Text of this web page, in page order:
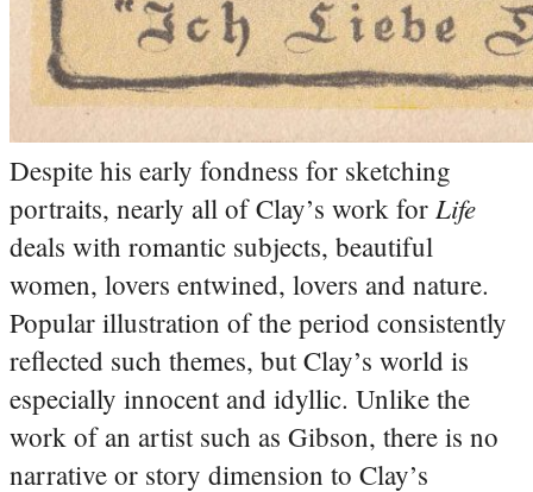
Despite his early fondness for sketching
portraits, nearly all of Clay’s work for Life
deals with romantic subjects, beautiful
women, lovers entwined, lovers and nature.
Popular illustration of the period consistently
reflected such themes, but Clay’s world is
especially innocent and idyllic. Unlike the
work of an artist such as Gibson, there is no
narrative or story dimension to Clay’s